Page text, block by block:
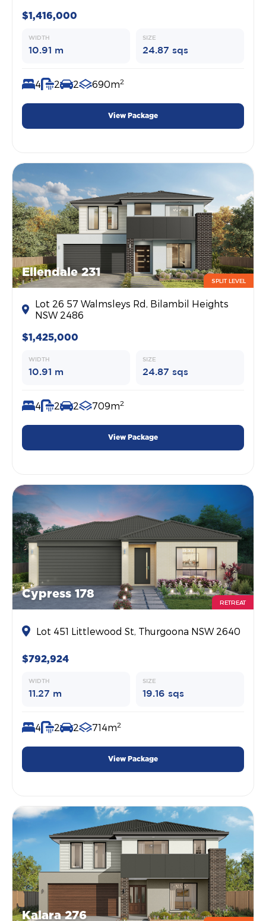
$1,416,000
WIDTH
10.91 m
SIZE
24.87 sqs
4 2 2 690m2
View Package
Ellendale 231
SPLIT LEVEL
Lot 26 57 Walmsleys Rd, Bilambil Heights
NSW 2486
$1,425,000
WIDTH
10.91 m
SIZE
24.87 sqs
4 2 2 709m2
View Package
Cypress 178
RETREAT
Lot 451 Littlewood St, Thurgoona NSW 2640
$792,924
WIDTH
11.27 m
SIZE
19.16 sqs
4 2 2 714m2
View Package
Kalara 276